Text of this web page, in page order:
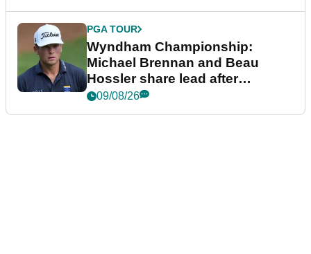
PGA TOUR
Wyndham Championship:
Michael Brennan and Beau
Hossler share lead after
dramatic final round
09/08/26